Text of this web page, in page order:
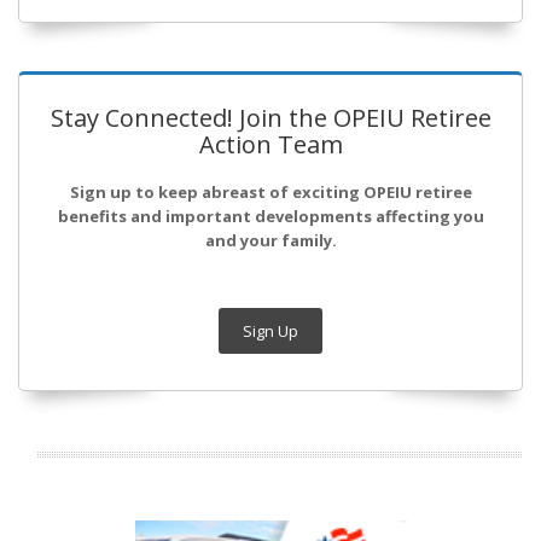
Stay Connected! Join the OPEIU Retiree
Action Team
Sign up to keep abreast of exciting OPEIU retiree
benefits and important developments affecting you
and your family.
Sign Up